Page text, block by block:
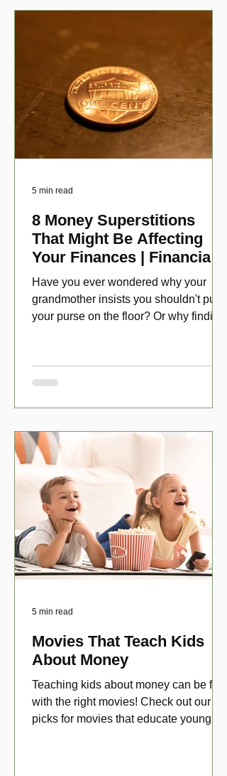
8 Money Superstitions
That Might Be Affecting
Your Finances | Financial
Folklore
Have you ever wondered why your
grandmother insists you shouldn't put
your purse on the floor? Or why finding
5 min read
Movies That Teach Kids
About Money
Teaching kids about money can be fun
with the right movies! Check out our top
picks for movies that educate young
5 min read